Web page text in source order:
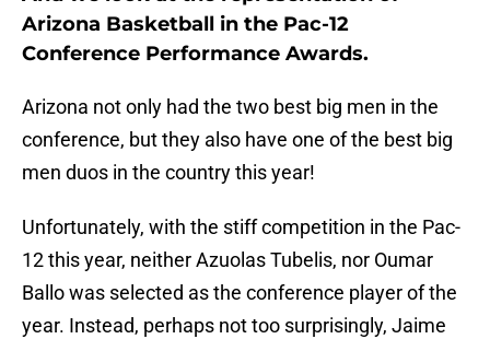
Arizona Basketball in the Pac-12
Conference Performance Awards.
Arizona not only had the two best big men in the
conference, but they also have one of the best big
men duos in the country this year!
Unfortunately, with the stiff competition in the Pac-
12 this year, neither Azuolas Tubelis, nor Oumar
Ballo was selected as the conference player of the
year. Instead, perhaps not too surprisingly, Jaime